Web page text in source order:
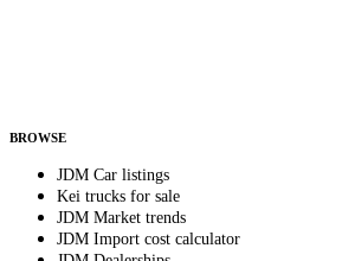
BROWSE
JDM Car listings
Kei trucks for sale
JDM Market trends
JDM Import cost calculator